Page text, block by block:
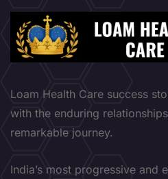
Loam Health Care success
with the enduring
remarkable journey.
India’s most progressive and